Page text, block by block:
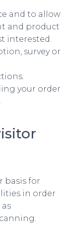
and to allow
and product
interested.
survey or
your order
basis for
in order